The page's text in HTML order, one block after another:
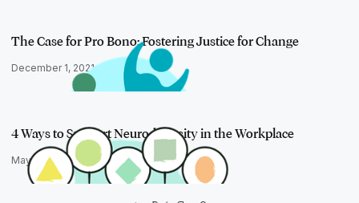
The Case for Pro Bono: Fostering Justice for Change
December 1, 2021
4 Ways to Support Neurodiversity in the Workplace
May 3, 2022